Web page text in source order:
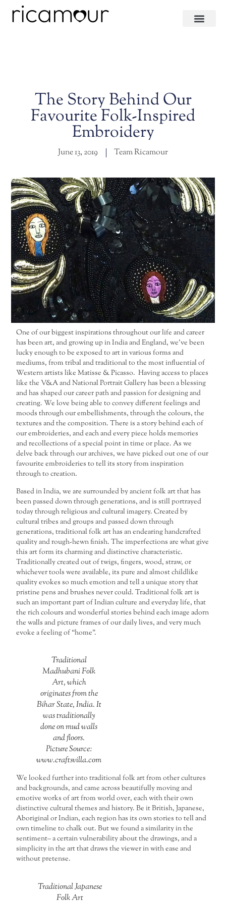
The Story Behind Our
Favourite Folk-Inspired
Embroidery
June 13, 2019 Team Ricamour
One of our biggest inspirations throughout our life and career
has been art, and growing up in India and England, we’ve been
lucky enough to be exposed to art in various forms and
mediums, from tribal and traditional to the most influential of
Western artists like Matisse & Picasso. Having access to places
like the V&A and National Portrait Gallery has been a blessing
and has shaped our career path and passion for designing and
creating. We love being able to convey different feelings and
moods through our embellishments, through the colours, the
textures and the composition. There is a story behind each of
our embroideries, and each and every piece holds memories
and recollections of a special point in time or place. As we
delve back through our archives, we have picked out one of our
favourite embroideries to tell its story from inspiration
through to creation.
Based in India, we are surrounded by ancient folk art that has
been passed down through generations, and is still portrayed
today through religious and cultural imagery. Created by
cultural tribes and groups and passed down through
generations, traditional folk art has an endearing handcrafted
quality and rough-hewn finish. The imperfections are what give
this art form its charming and distinctive characteristic.
Traditionally created out of twigs, fingers, wood, straw, or
whichever tools were available, its pure and almost childlike
quality evokes so much emotion and tell a unique story that
pristine pens and brushes never could. Traditional folk art is
such an important part of Indian culture and everyday life, that
the rich colours and wonderful stories behind each image adorn
the walls and picture frames of our daily lives, and very much
evoke a feeling of “home”.
Traditional
Madhubani Folk
Art, which
originates from the
Bihar State, India. It
was traditionally
done on mud walls
and floors.
Picture Source:
www.craftsvilla.com
We looked further into traditional folk art from other cultures
and backgrounds, and came across beautifully moving and
emotive works of art from world over, each with their own
distinctive cultural themes and history. Be it British, Japanese,
Aboriginal or Indian, each region has its own stories to tell and
own timeline to chalk out. But we found a similarity in the
sentiment– a certain vulnerability about the drawings, and a
simplicity in the art that draws the viewer in with ease and
without pretense.
Traditional Japanese
Folk Art